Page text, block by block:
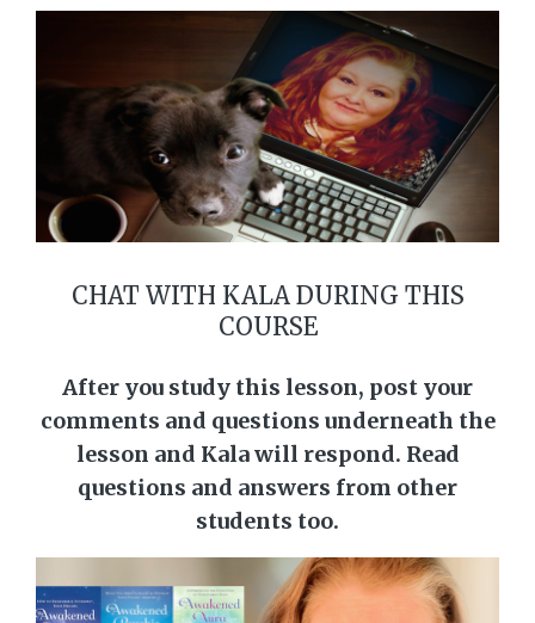
CHAT WITH KALA DURING THIS
COURSE
After you study this lesson, post your
comments and questions underneath the
lesson and Kala will respond. Read
questions and answers from other
students too.